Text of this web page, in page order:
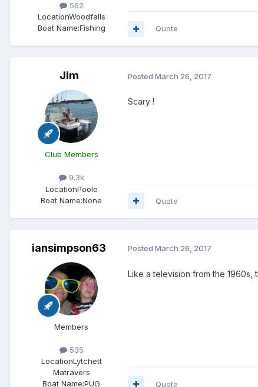
562
LocationWoodfalls
Boat Name:Fishing Quote
Jim
Club Members
9.3k
LocationPoole
Boat Name:None
Posted March 26, 2017
Scary !
Quote
iansimpson63
Members
535
LocationLytchett
Matravers
Boat Name:PUG
Posted March 26, 2017
Like a television from the
Quote